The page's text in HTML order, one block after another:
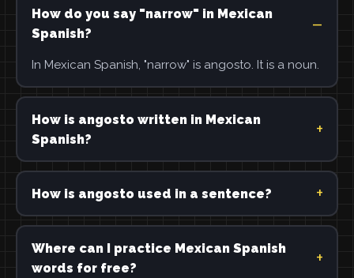
How do you say "narrow" in Mexican
Spanish?
In Mexican Spanish, "narrow" is angosto. It is a noun.
How is angosto written in Mexican
Spanish?
How is angosto used in a sentence?
Where can I practice Mexican Spanish
words for free?